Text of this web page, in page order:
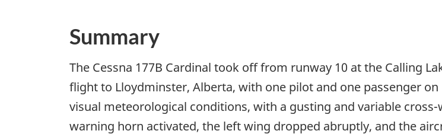
Summary
The Cessna 177B Cardinal took off from runway 10 at the Calling
flight to Lloydminster, Alberta, with one pilot and one passenger
visual meteorological conditions, with a gusting and variable
warning horn activated, the left wing dropped abruptly, and the